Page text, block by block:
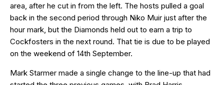
area, after he cut in from the left. The hosts pulled a goal
back in the second period through Niko Muir just after the
hour mark, but the Diamonds held out to earn a trip to
Cockfosters in the next round. That tie is due to be played
on the weekend of 14th September.
Mark Starmer made a single change to the line-up that had